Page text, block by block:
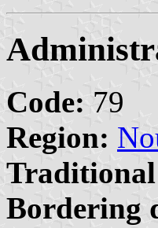
Code: 79
Region:
Bordering